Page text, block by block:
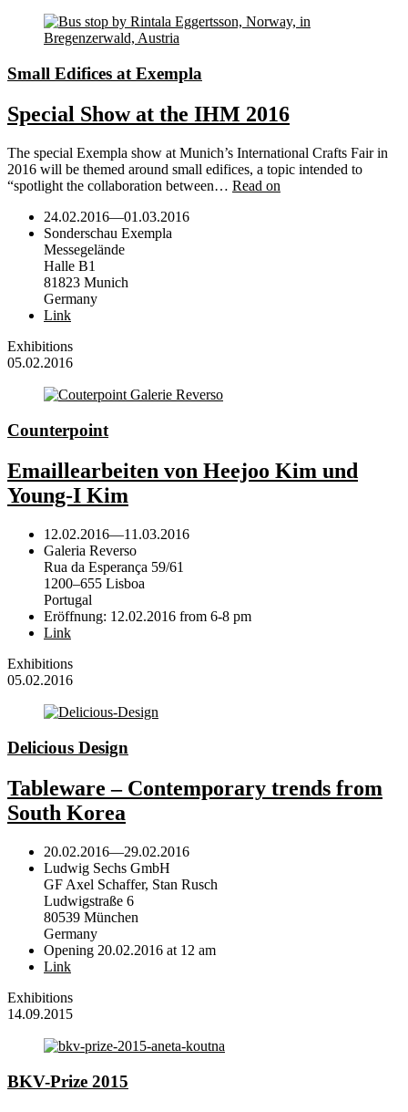
Small Edifices at Exempla
Special Show at the IHM 2016
The special Exempla show at Munich’s International Crafts Fair in
2016 will be themed around small edifices, a topic intended to
“spotlight the collaboration between… Read on
24.02.2016—01.03.2016
Sonderschau Exempla
Messegelände
Halle B1
81823 Munich
Germany
Link
Exhibitions
05.02.2016
Counterpoint
Emaillearbeiten von Heejoo Kim und
Young-I Kim
12.02.2016—11.03.2016
Galeria Reverso
Rua da Esperança 59/61
1200–655 Lisboa
Portugal
Eröffnung: 12.02.2016 from 6-8 pm
Link
Exhibitions
05.02.2016
Delicious Design
Tableware – Contemporary trends from
South Korea
20.02.2016—29.02.2016
Ludwig Sechs GmbH
GF Axel Schaffer, Stan Rusch
Ludwigstraße 6
80539 München
Germany
Opening 20.02.2016 at 12 am
Link
Exhibitions
14.09.2015
BKV-Prize 2015